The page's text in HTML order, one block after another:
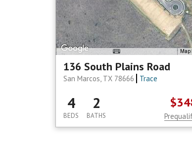
Map
136 South Plains Road
San Marcos, TX 78666 Trace
4
BEDS
2
BATHS